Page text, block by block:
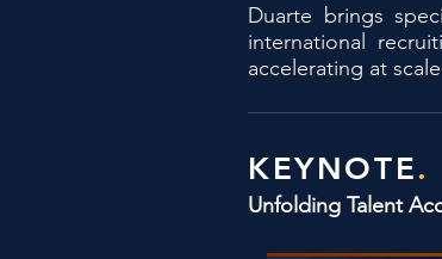
Duarte brings
international
accelerating at
KEYNOTE.
Unfolding Talent